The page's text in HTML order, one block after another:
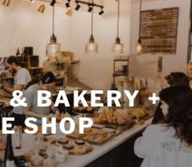
& BAKERY +
SHOP